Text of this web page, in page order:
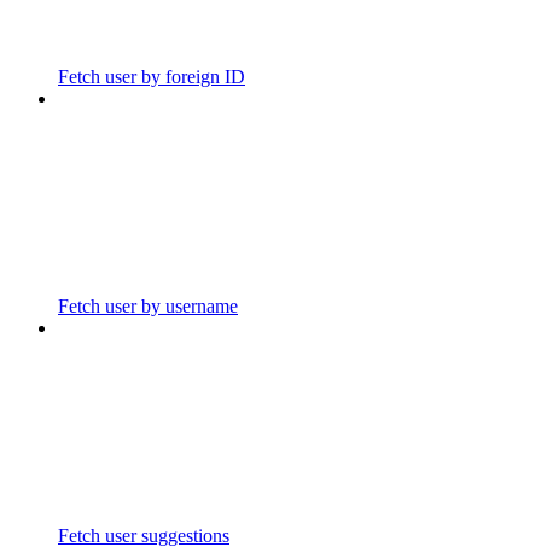
Fetch user by foreign ID
Fetch user by username
Fetch user suggestions